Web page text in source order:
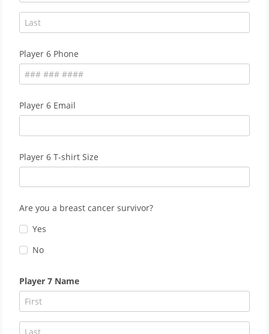
Player 6 Phone
Player 6 Email
Player 6 T-shirt Size
Are you a breast cancer survivor?
Yes
No
Player 7 Name